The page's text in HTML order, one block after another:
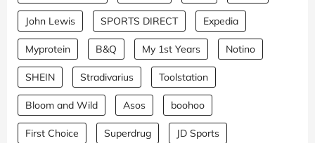
John Lewis SPORTS DIRECT Expedia
Myprotein B&Q My 1st Years Notino
SHEIN Stradivarius Toolstation
Bloom and Wild Asos boohoo
First Choice Superdrug JD Sports